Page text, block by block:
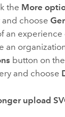
the More
choose
an
an
button on
and choose
upload